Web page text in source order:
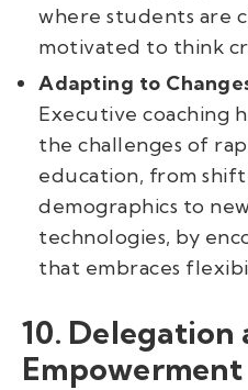
where students are
motivated to think
Adapting to
Executive coaching
the challenges of
education, from
demographics to
technologies, by
that embraces
10. Delegation
Empowerment